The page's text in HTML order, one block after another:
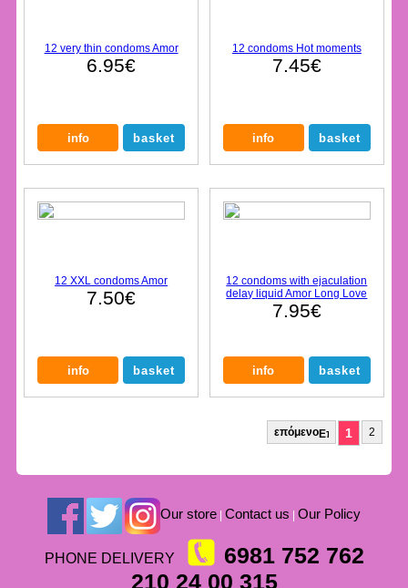
12 very thin condoms Amor
6.95€
12 condoms Hot moments
7.45€
12 XXL condoms Amor
7.50€
12 condoms with ejaculation
delay liquid Amor Long Love
7.95€
2
1
επόμενο
Our store| Contact us Our Policy
PHONE DELIVERY
6981 752 762
210 24 00 315